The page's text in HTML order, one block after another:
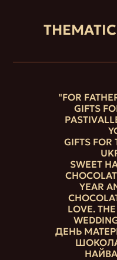
"FOR
GIFTS
GIFTS FOR
SWEET
YEAR
LOVE.
ДЕНЬ